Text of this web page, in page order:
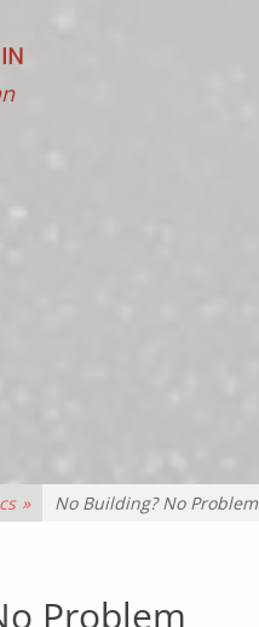
» No Building? No Problem
Problem